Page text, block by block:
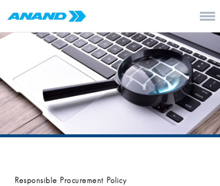
Responsible Procurement Policy